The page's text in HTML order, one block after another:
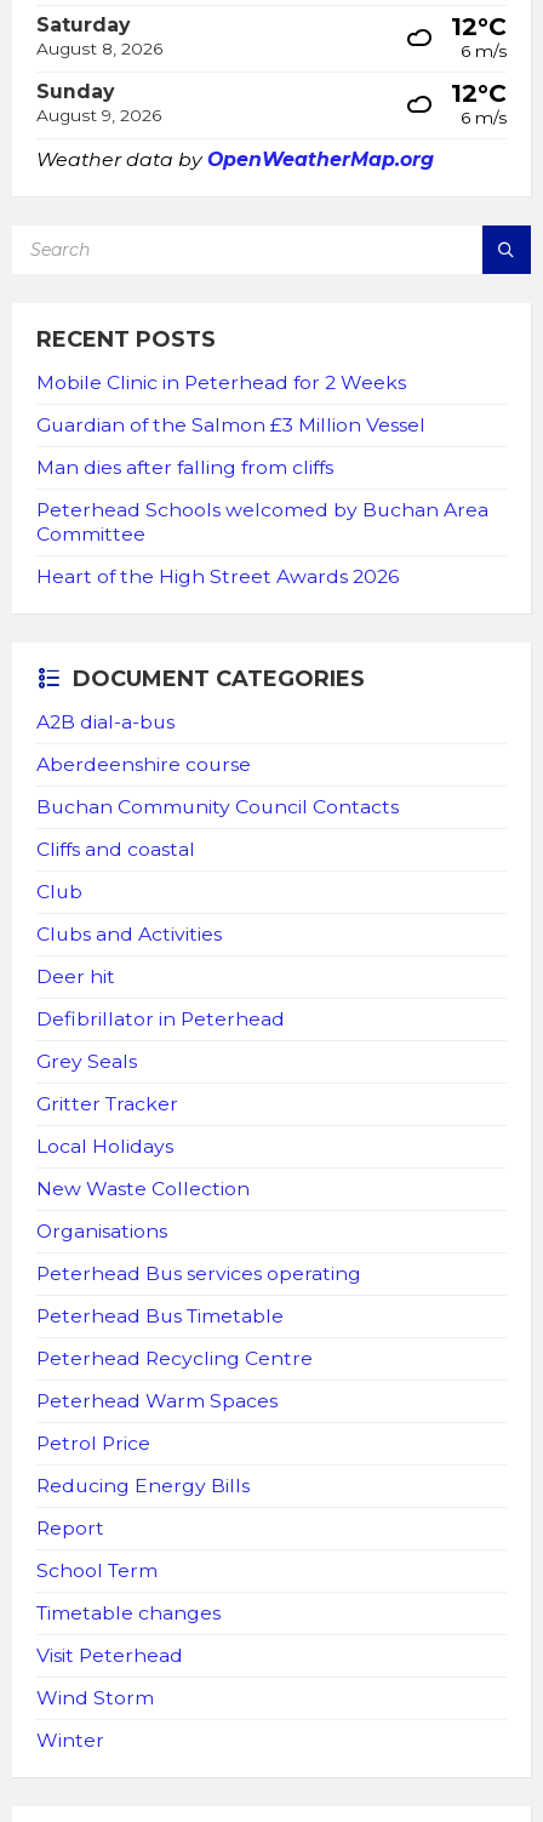
Saturday
August 8, 2026
12°C
6 m/s
Sunday
August 9, 2026
12°C
6 m/s
Weather data byOpenWeatherMap.org
RECENT POSTS
Mobile Clinic in Peterhead for 2 Weeks
Guardian of the Salmon £3 Million Vessel
Man dies after falling from cliffs
Peterhead Schools welcomed by Buchan Area
Committee
Heart of the High Street Awards 2026
DOCUMENT CATEGORIES
A2B dial-a-bus
Aberdeenshire course
Buchan Community Council Contacts
Cliffs and coastal
Club
Clubs and Activities
Deer hit
Defibrillator in Peterhead
Grey Seals
Gritter Tracker
Local Holidays
New Waste Collection
Organisations
Peterhead Bus services operating
Peterhead Bus Timetable
Peterhead Recycling Centre
Peterhead Warm Spaces
Petrol Price
Reducing Energy Bills
Report
School Term
Timetable changes
Visit Peterhead
Wind Storm
Winter